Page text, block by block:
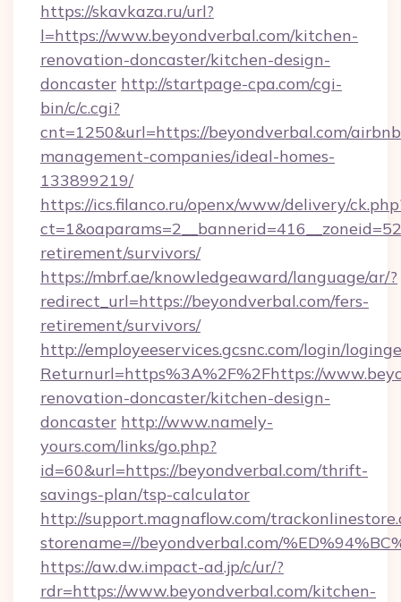
https://skavkaza.ru/url?
l=https://www.beyondverbal.com/kitchen-
renovation-doncaster/kitchen-design-
doncaster http://startpage-cpa.com/cgi-
bin/c/c.cgi?
cnt=1250&url=https://beyondverbal.com/
management-companies/ideal-homes-
133899219/
https://ics.filanco.ru/openx/www/delivery/
retirement/survivors/
https://mbrf.ae/knowledgeaward/language/ar/?
redirect_url=https://beyondverbal.com/fers-
retirement/survivors/
http://employeeservices.gcsnc.com/login/
Returnurl=https%3A%2F%2Fhttps://
renovation-doncaster/kitchen-design-
doncaster http://www.namely-
yours.com/links/go.php?
id=60&url=https://beyondverbal.com/thrift-
savings-plan/tsp-calculator
http://support.magnaflow.com/
storename=//beyondverbal.com/
https://aw.dw.impact-ad.jp/c/ur/?
rdr=https://www.beyondverbal.com/kitchen-